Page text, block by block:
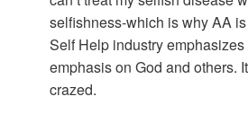
selfishness-which is why AA is
Self Help industry
emphasis on God and others.
crazed.